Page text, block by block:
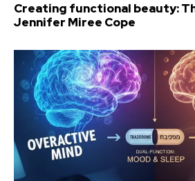
Creating functional beauty:
Jennifer Miree Cope